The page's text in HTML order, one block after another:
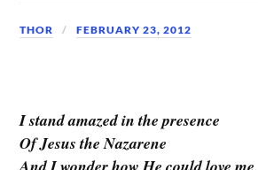
THOR FEBRUARY 23, 2012
I stand amazed in the presence
Of Jesus the Nazarene